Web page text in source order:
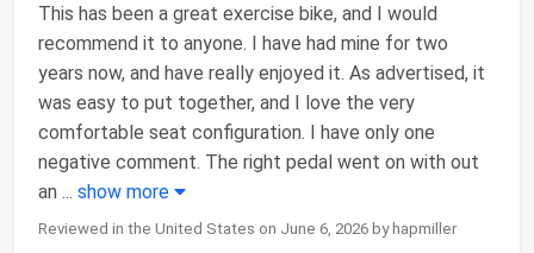
This has been a great exercise bike, and I would
recommend it to anyone. I have had mine for two
years now, and have really enjoyed it. As advertised, it
was easy to put together, and I love the very
comfortable seat configuration. I have only one
negative comment. The right pedal went on with out
an ... show more
Reviewed in the United States on June 6, 2026 by hapmiller